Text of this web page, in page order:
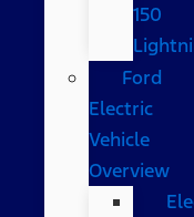
150
Ford
Electric
Vehicle
Overview